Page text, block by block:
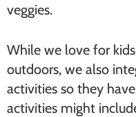
veggies.
While we love for
outdoors, we also
activities so they
activities might